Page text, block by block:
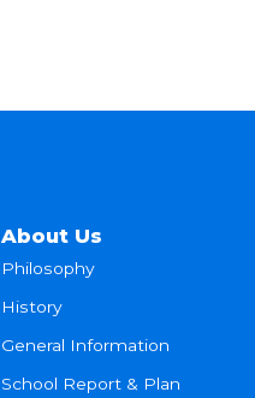
About Us
Philosophy
History
General Information
School Report & Plan